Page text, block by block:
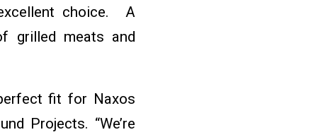
choice. A
grilled meats and
fit for Naxos
Projects. “We’re